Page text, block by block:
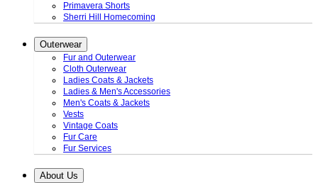
Primavera Shorts
Sherri Hill Homecoming
Outerwear
Fur and Outerwear
Cloth Outerwear
Ladies Coats & Jackets
Ladies & Men's Accessories
Men's Coats & Jackets
Vests
Vintage Coats
Fur Care
Fur Services
About Us